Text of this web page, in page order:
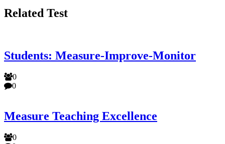
Related Test
Students: Measure-Improve-Monitor
0
0
Measure Teaching Excellence
0